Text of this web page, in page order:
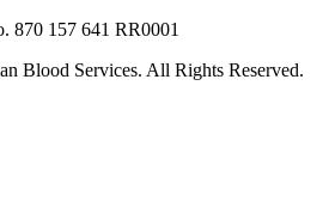
870‍ 157‍ 641‍ RR0001
Blood Services. All Rights Reserved.